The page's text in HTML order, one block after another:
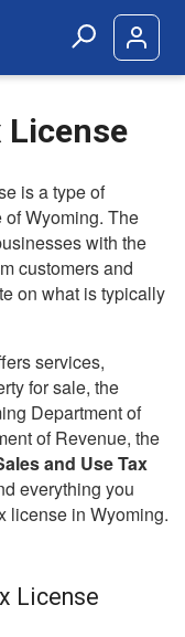
Search
License
is a type of
Wyoming. The
with the
customers and
on what is typically
services,
for sale, the
Department of
of Revenue, the
and Use Tax
everything you
license in Wyoming.
License